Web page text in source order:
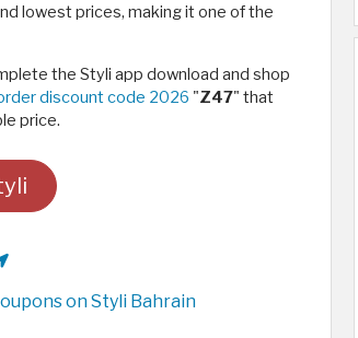
lowest prices, making it one of the
the Styli app download and shop
discount code 2026 "Z47" that
price.
on Styli Bahrain